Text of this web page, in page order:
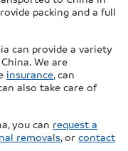
packing and a full
can provide a variety
We are
insurance, can
also take care of
you can request a
removals, orcontact